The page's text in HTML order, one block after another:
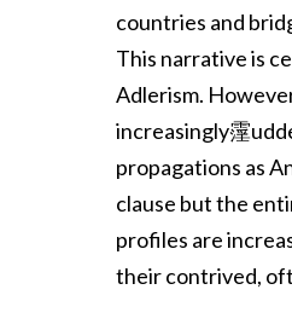
countries and
This narrative is
Adlerism.
increasingly霪
propagations as
clause but the
profiles are
their contrived,